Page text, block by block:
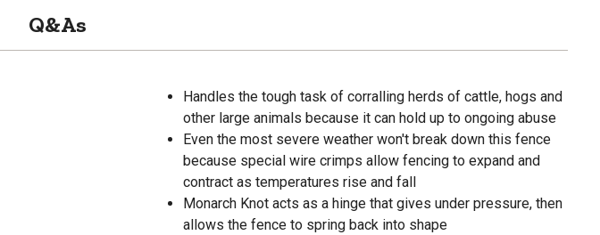
Q&As
Handles the tough task of corralling herds of cattle, hogs and
other large animals because it can hold up to ongoing abuse
Even the most severe weather won't break down this fence
because special wire crimps allow fencing to expand and
contract as temperatures rise and fall
Monarch Knot acts as a hinge that gives under pressure, then
allows the fence to spring back into shape